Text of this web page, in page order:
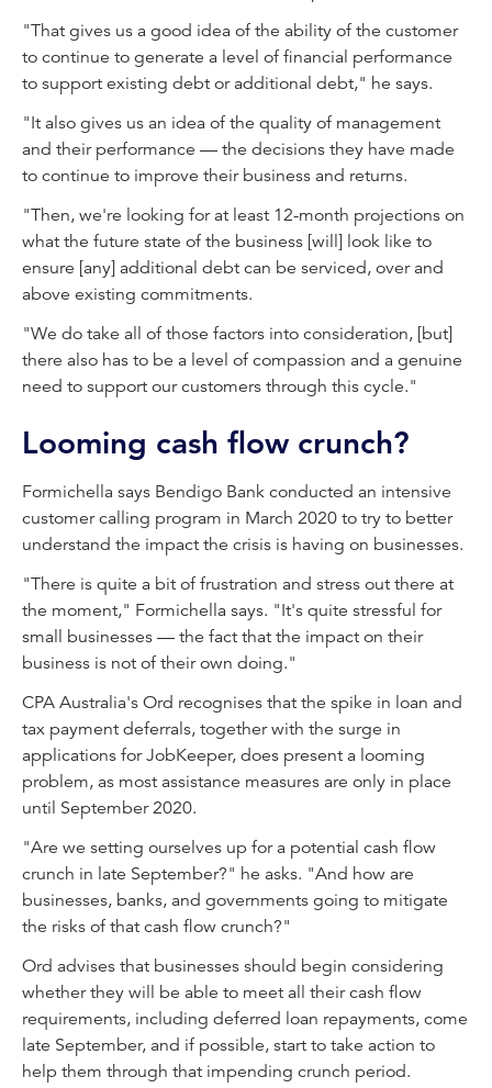
"That gives us a good idea of the ability of the customer
to continue to generate a level of financial performance
to support existing debt or additional debt," he says.
"It also gives us an idea of the quality of management
and their performance — the decisions they have made
to continue to improve their business and returns.
"Then, we're looking for at least 12-month projections on
what the future state of the business [will] look like to
ensure [any] additional debt can be serviced, over and
above existing commitments.
"We do take all of those factors into consideration, [but]
there also has to be a level of compassion and a genuine
need to support our customers through this cycle."
Looming cash flow crunch?
Formichella says Bendigo Bank conducted an intensive
customer calling program in March 2020 to try to better
understand the impact the crisis is having on businesses.
"There is quite a bit of frustration and stress out there at
the moment," Formichella says. "It's quite stressful for
small businesses — the fact that the impact on their
business is not of their own doing."
CPA Australia's Ord recognises that the spike in loan and
tax payment deferrals, together with the surge in
applications for JobKeeper, does present a looming
problem, as most assistance measures are only in place
until September 2020.
"Are we setting ourselves up for a potential cash flow
crunch in late September?" he asks. "And how are
businesses, banks, and governments going to mitigate
the risks of that cash flow crunch?"
Ord advises that businesses should begin considering
whether they will be able to meet all their cash flow
requirements, including deferred loan repayments, come
late September, and if possible, start to take action to
help them through that impending crunch period.